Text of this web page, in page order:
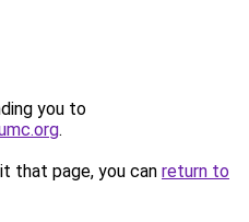
you to
.
that page, you can return to